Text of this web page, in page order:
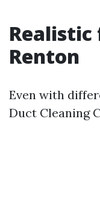
Realistic
Renton
Even with
Duct Cleaning